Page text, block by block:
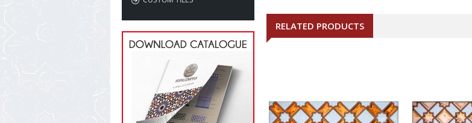
RELATED PRODUCTS